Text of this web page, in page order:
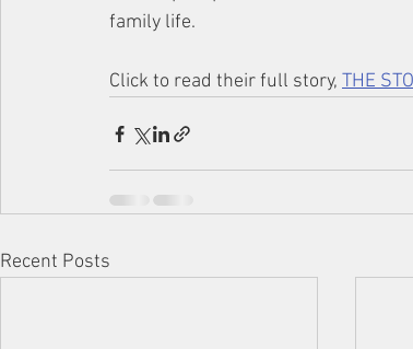
family life.
Click to read their full story, THE
Recent Posts